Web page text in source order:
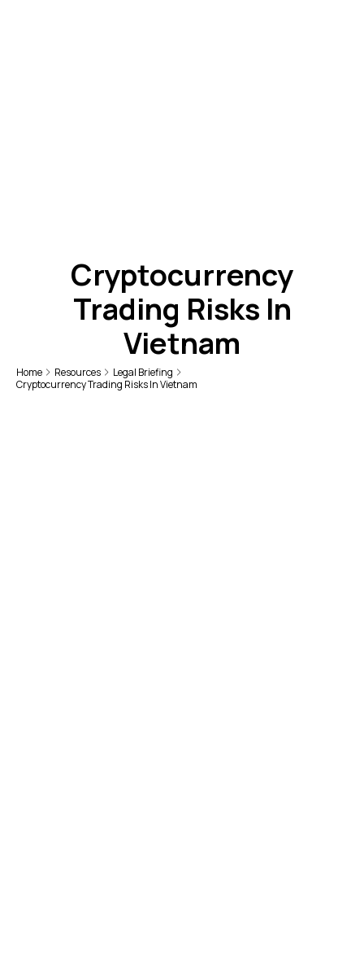
Cryptocurrency
Trading Risks In
Vietnam
Home Resources
Legal Briefing
Cryptocurrency Trading Risks In Vietnam